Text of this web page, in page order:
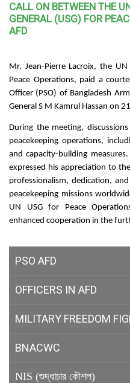
CALL ON BETWEEN THE
GENERAL (USG) FOR
AFD
Mr. Jean-Pierre Lacroix, the
Peace Operations, paid a
Officer (PSO) of Bangladesh
General S M Kamrul Hassan on
During the meeting,
peacekeeping operations,
and capacity-building
expressed his appreciation to
professionalism, dedication,
peacekeeping missions
UN USG for Peace
enhanced cooperation in the
PSO AFD
OFFICERS IN AFD
MILITARY FREEDOM
BNACWC
NIS (শুদ্ধাচার কৌশল)